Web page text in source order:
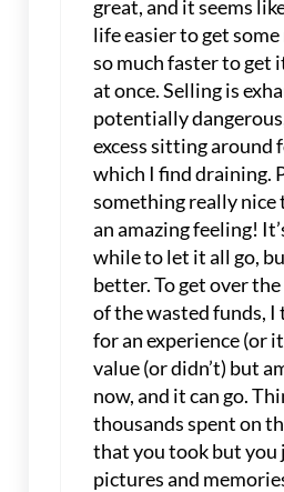
great, and it seems
life easier to get
so much faster to get
at once. Selling is
potentially
excess sitting around
which I find draining.
something really nice
an amazing feeling!
while to let it all go,
better. To get over
of the wasted funds, I
for an experience (or
value (or didn’t) but
now, and it can go.
thousands spent on
that you took but you
pictures and